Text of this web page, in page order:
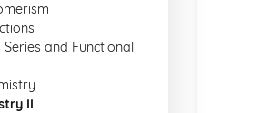
and Functional
II